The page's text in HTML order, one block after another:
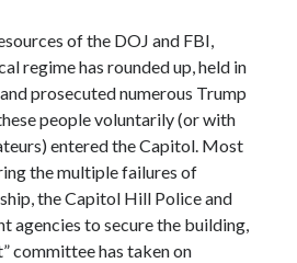
of the DOJ and FBI,
regime has rounded up, held in
prosecuted numerous Trump
people voluntarily (or with
entered the Capitol. Most
the multiple failures of
the Capitol Hill Police and
agencies to secure the building,
committee has taken on